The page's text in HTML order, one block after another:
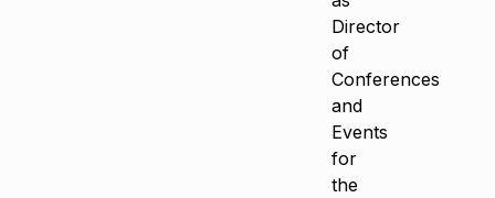
Director
of
Conferences
and
Events
for
the